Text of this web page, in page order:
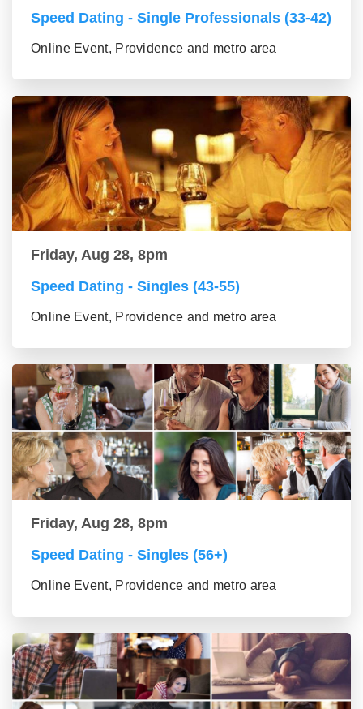
Speed Dating - Single Professionals (33-42)
Online Event, Providence and metro area
Friday, Aug 28, 8pm
Speed Dating - Singles (43-55)
Online Event, Providence and metro area
Friday, Aug 28, 8pm
Speed Dating - Singles (56+)
Online Event, Providence and metro area